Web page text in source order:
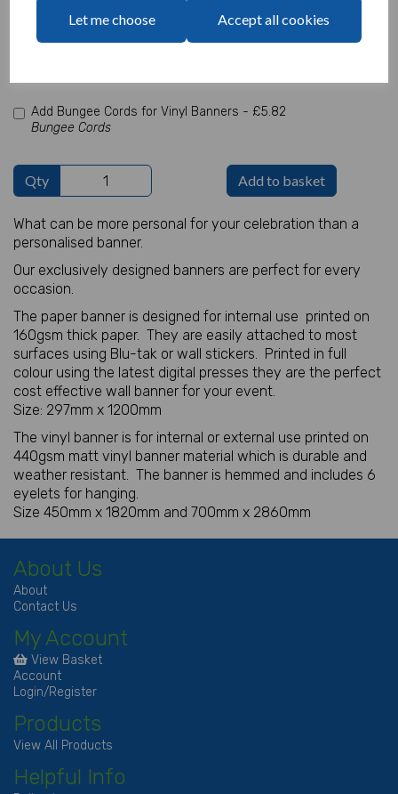
Let me choose Accept all cookies
characters left
Add Photo
Add Bungee Cords for Vinyl Banners - £5.82
Bungee Cords
Qty Add to basket
What can be more personal for your celebration than a
personalised banner.
Our exclusively designed banners are perfect for every
occasion.
The paper banner is designed for internal use printed on
160gsm thick paper. They are easily attached to most
surfaces using Blu-tak or wall stickers. Printed in full
colour using the latest digital presses they are the perfect
cost effective wall banner for your event.
Size: 297mm x 1200mm
The vinyl banner is for internal or external use printed on
440gsm matt vinyl banner material which is durable and
weather resistant. The banner is hemmed and includes 6
eyelets for hanging.
Size 450mm x 1820mm and 700mm x 2860mm
About Us
About
Contact Us
My Account
View Basket
Account
Login/Register
Products
View All Products
Helpful Info